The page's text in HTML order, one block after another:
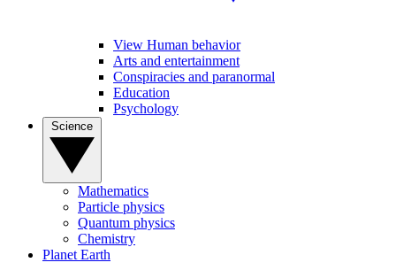
View Human behavior
Arts and entertainment
Conspiracies and paranormal
Education
Psychology
Mathematics
Particle physics
Quantum physics
Chemistry
Planet Earth